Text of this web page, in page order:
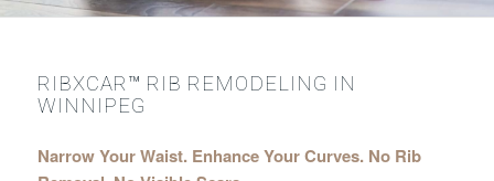
RIBXCAR™ RIB REMODELING IN
WINNIPEG
Narrow Your Waist. Enhance Your Curves. No Rib